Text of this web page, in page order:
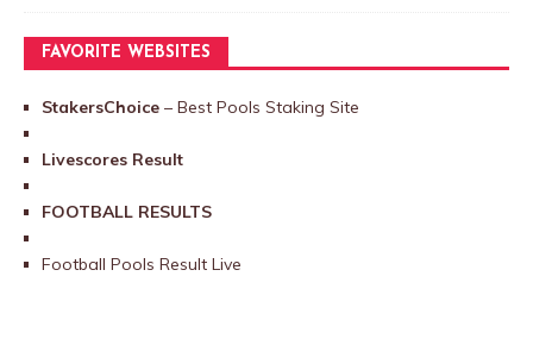
FAVORITE WEBSITES
StakersChoice – Best Pools Staking Site
Livescores Result
FOOTBALL RESULTS
Football Pools Result Live